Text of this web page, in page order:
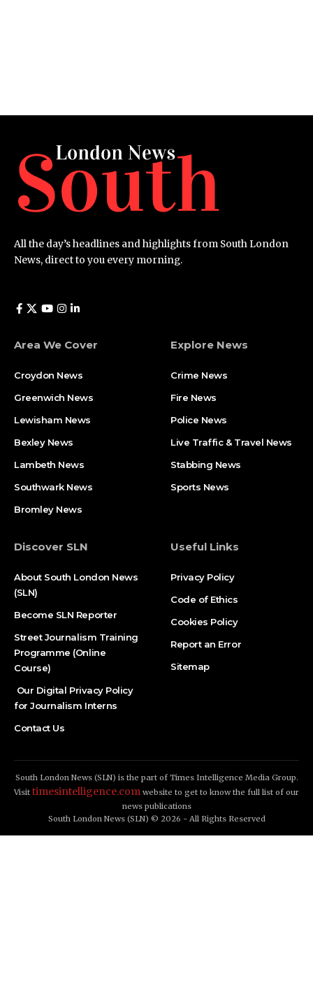
All the day’s headlines and highlights from South London
News, direct to you every morning.
Area We Cover
Croydon News
Greenwich News
Lewisham News
Bexley News
Lambeth News
Southwark News
Bromley News
Explore News
Crime News​
Fire News
Police News
Live Traffic & Travel News
Stabbing News​
Sports News
Discover SLN
About South London News
(SLN)
Become SLN Reporter
Street Journalism Training
Programme (Online
Course)
Our Digital Privacy Policy
for Journalism Interns
Contact Us
Useful Links
Privacy Policy
Code of Ethics
Cookies Policy
Report an Error
Sitemap
South London News (SLN) is the part of Times Intelligence Media Group.
Visit timesintelligence.com website to get to know the full list of our
news publications
South London News (SLN) © 2026 - All Rights Reserved